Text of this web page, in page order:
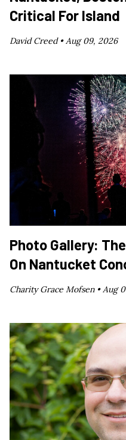
Critical For Island
David Creed •Aug 09, 2026
Photo Gallery:
On Nantucket
Charity Grace Mofsen •Aug